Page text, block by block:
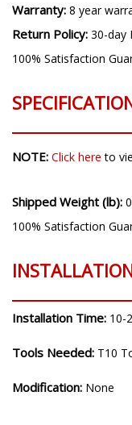
Warranty: 8 year
Return Policy: 30-day
100% Satisfaction
NOTE: Click here to
Shipped Weight (lb):
100% Satisfaction
Installation Time: 10-
Tools Needed: T10
Modification: None